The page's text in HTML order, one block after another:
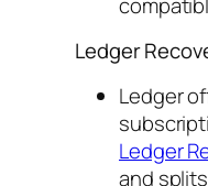
Ledger
Ledger
Ledger
and